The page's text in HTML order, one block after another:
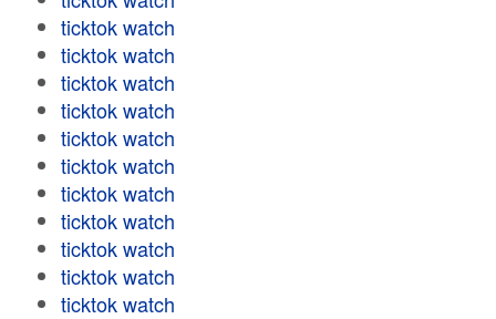
ticktok watch
ticktok watch
ticktok watch
ticktok watch
ticktok watch
ticktok watch
ticktok watch
ticktok watch
ticktok watch
ticktok watch
ticktok watch